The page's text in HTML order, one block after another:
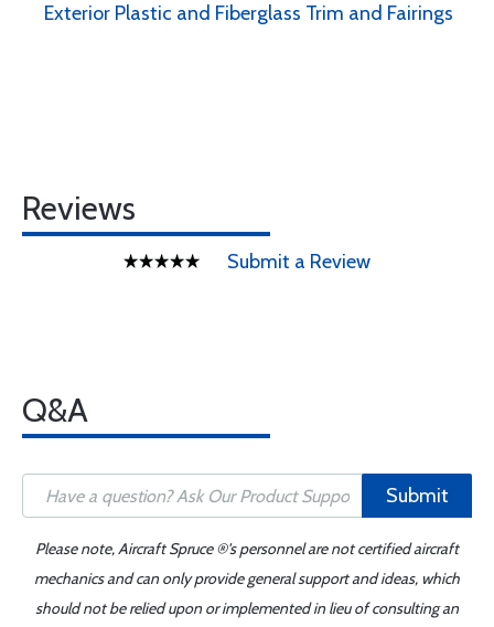
Exterior Plastic and Fiberglass Trim and Fairings
Reviews
Submit a Review
Q&A
Submit
Please note, Aircraft Spruce ®'s personnel are not certified aircraft
mechanics and can only provide general support and ideas, which
should not be relied upon or implemented in lieu of consulting an